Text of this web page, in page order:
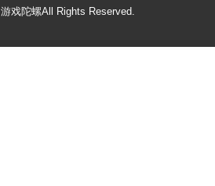
游戏陀螺All Rights Reserved.